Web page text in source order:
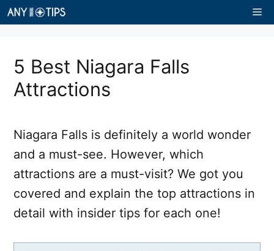
Skip
to
5 Best Niagara Falls
Attractions
Niagara Falls is definitely a world wonder
and a must-see. However, which
attractions are a must-visit? We got you
covered and explain the top attractions in
detail with insider tips for each one!